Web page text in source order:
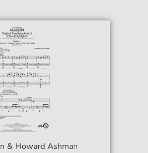
& Howard Ashman